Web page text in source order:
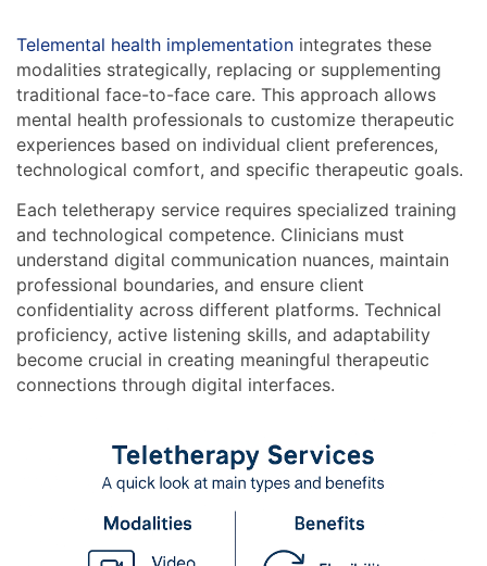
Telemental health implementation integrates these
modalities strategically, replacing or supplementing
traditional face-to-face care. This approach allows
mental health professionals to customize therapeutic
experiences based on individual client preferences,
technological comfort, and specific therapeutic goals.
Each teletherapy service requires specialized training
and technological competence. Clinicians must
understand digital communication nuances, maintain
professional boundaries, and ensure client
confidentiality across different platforms. Technical
proficiency, active listening skills, and adaptability
become crucial in creating meaningful therapeutic
connections through digital interfaces.